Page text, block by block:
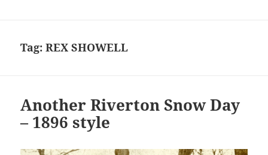
Tag:REX SHOWELL
Another Riverton Snow Day
– 1896 style